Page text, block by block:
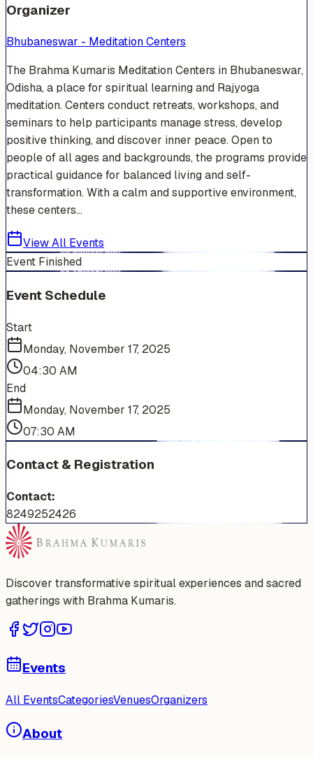
Organizer
Bhubaneswar - Meditation Centers
The Brahma Kumaris Meditation Centers in Bhubaneswar,
Odisha, a place for spiritual learning and Rajyoga
meditation. Centers conduct retreats, workshops, and
seminars to help participants manage stress, develop
positive thinking, and discover inner peace. Open to
people of all ages and backgrounds, the programs provide
practical guidance for balanced living and self-
transformation. With a calm and supportive environment,
these centers...
View All Events
Event Finished
Event Schedule
Start
Monday, November 17, 2025
04:30 AM
End
Monday, November 17, 2025
07:30 AM
Contact & Registration
Contact:
8249252426
Discover transformative spiritual experiences and sacred
gatherings with Brahma Kumaris.
Events
All EventsCategoriesVenuesOrganizers
About